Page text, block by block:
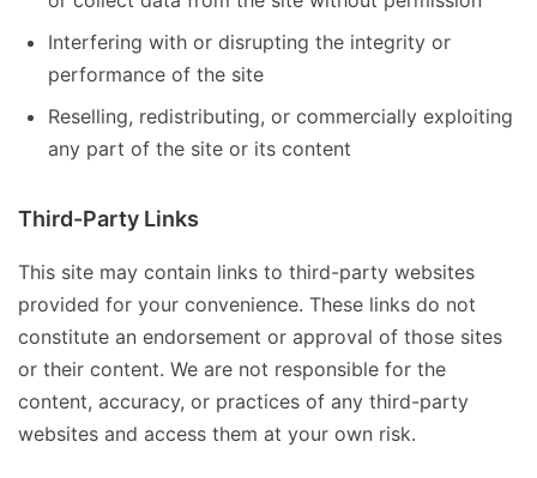
Interfering with or disrupting the integrity or
performance of the site
Reselling, redistributing, or commercially exploiting
any part of the site or its content
Third-Party Links
This site may contain links to third-party websites
provided for your convenience. These links do not
constitute an endorsement or approval of those sites
or their content. We are not responsible for the
content, accuracy, or practices of any third-party
websites and access them at your own risk.